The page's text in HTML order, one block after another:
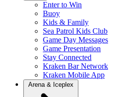
Enter to Win
Buoy
Kids & Family
Sea Patrol Kids Club
Game Day Messages
Game Presentation
Stay Connected
Kraken Bar Network
Kraken Mobile App
Arena & Iceplex